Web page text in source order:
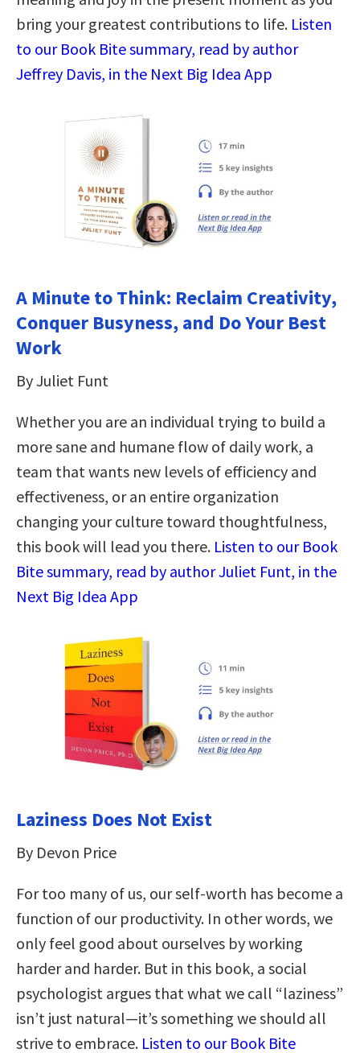
bring your greatest contributions to life. Listen
to our Book Bite summary, read by author
Jeffrey Davis, in the Next Big Idea App
A Minute to Think: Reclaim Creativity,
Conquer Busyness, and Do Your Best
Work
By Juliet Funt
Whether you are an individual trying to build a
more sane and humane flow of daily work, a
team that wants new levels of efficiency and
effectiveness, or an entire organization
changing your culture toward thoughtfulness,
this book will lead you there. Listen to our Book
Bite summary, read by author Juliet Funt, in the
Next Big Idea App
Laziness Does Not Exist
By Devon Price
For too many of us, our self-worth has become a
function of our productivity. In other words, we
only feel good about ourselves by working
harder and harder. But in this book, a social
psychologist argues that what we call “laziness”
isn’t just natural—it’s something we should all
strive to embrace. Listen to our Book Bite